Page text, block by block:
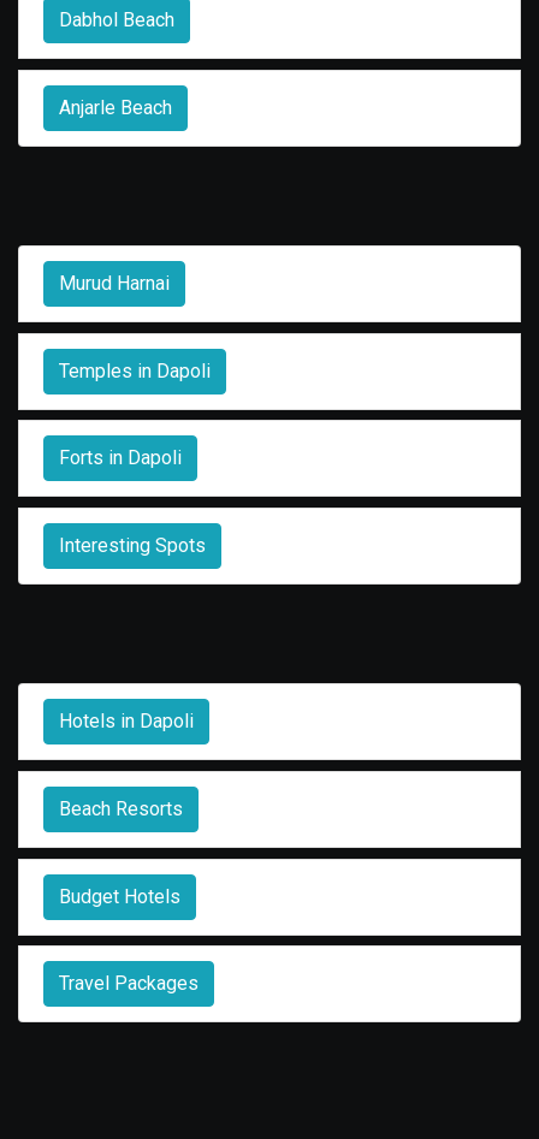
Dabhol Beach
Anjarle Beach
Murud Harnai
Temples in Dapoli
Forts in Dapoli
Interesting Spots
Hotels in Dapoli
Beach Resorts
Budget Hotels
Travel Packages